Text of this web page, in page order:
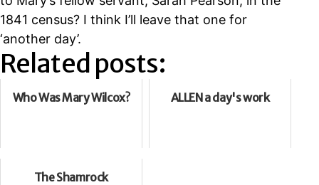
1841 census? I think I’ll leave that one for
‘another day’.
Related posts:
Who Was Mary Wilcox? ALLEN a day's work
The Shamrock